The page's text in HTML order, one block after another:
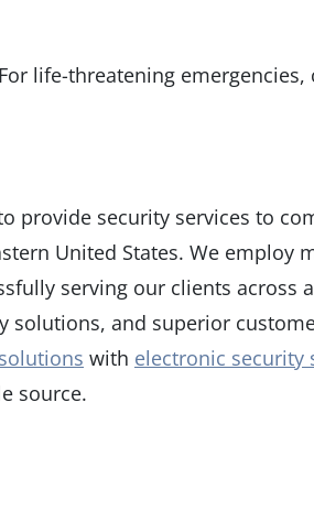
life-threatening
provide security services to
United States. We employ
serving our clients across
and superior
with electronic security
source.